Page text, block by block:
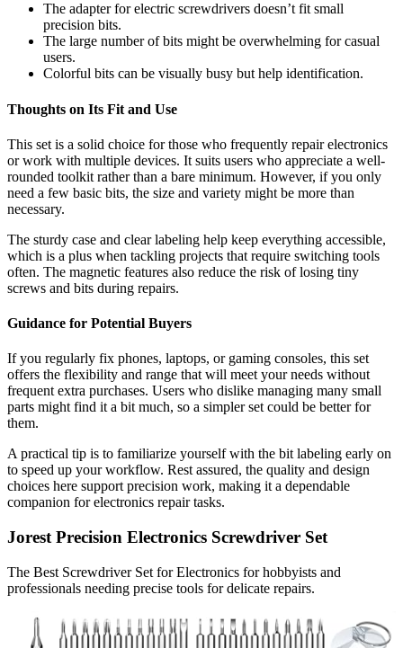
The adapter for electric screwdrivers doesn’t fit small
precision bits.
The large number of bits might be overwhelming for casual
users.
Colorful bits can be visually busy but help identification.
Thoughts on Its Fit and Use
This set is a solid choice for those who frequently repair electronics
or work with multiple devices. It suits users who appreciate a well-
rounded toolkit rather than a bare minimum. However, if you only
need a few basic bits, the size and variety might be more than
necessary.
The sturdy case and clear labeling help keep everything accessible,
which is a plus when tackling projects that require switching tools
often. The magnetic features also reduce the risk of losing tiny
screws and bits during repairs.
Guidance for Potential Buyers
If you regularly fix phones, laptops, or gaming consoles, this set
offers the flexibility and range that will meet your needs without
frequent extra purchases. Users who dislike managing many small
parts might find it a bit much, so a simpler set could be better for
them.
A practical tip is to familiarize yourself with the bit labeling early on
to speed up your workflow. Rest assured, the quality and design
choices here support precision work, making it a dependable
companion for electronics repair tasks.
Jorest Precision Electronics Screwdriver Set
The Best Screwdriver Set for Electronics for hobbyists and
professionals needing precise tools for delicate repairs.